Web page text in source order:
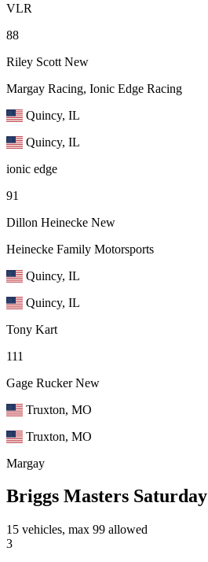
VLR
88
Riley Scott New
Margay Racing, Ionic Edge Racing
Quincy, IL
Quincy, IL
ionic edge
91
Dillon Heinecke New
Heinecke Family Motorsports
Quincy, IL
Quincy, IL
Tony Kart
111
Gage Rucker New
Truxton, MO
Truxton, MO
Margay
Briggs Masters Saturday
15 vehicles, max 99 allowed
3